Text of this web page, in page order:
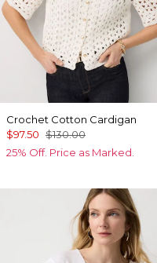
Crochet Cotton Cardigan
$97.50 $130.00
25% Off. Price as Marked.